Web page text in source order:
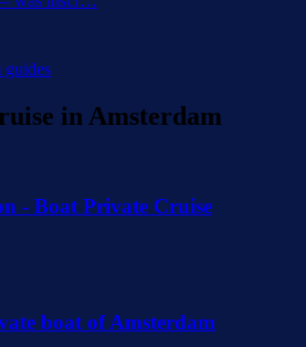
in Amsterdam
- Boat Private Cruise
boat of Amsterdam